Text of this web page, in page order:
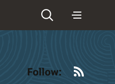
Follow: